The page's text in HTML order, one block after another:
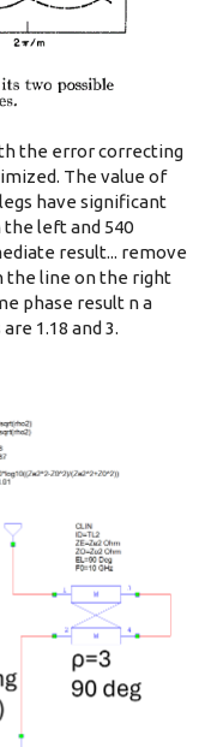
the error correcting
The value of
have significant
the left and 540
result... remove
the line on the right
phase result n a
1.18 and 3.